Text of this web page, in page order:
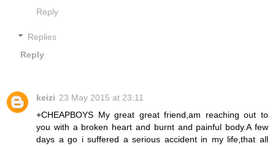
Reply
Replies
Reply
keizi 23 May 2015 at 23:11
+CHEAPBOYS My great great friend,am reaching out to
you with a broken heart and burnt and painful body.A few
days a go i suffered a serious accident in my life,that all